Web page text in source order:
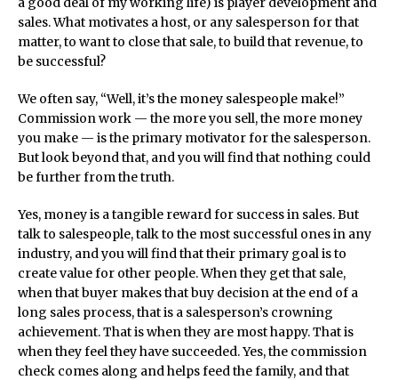
sales. What motivates a host, or any salesperson for that
matter, to want to close that sale, to build that revenue, to
be successful?
We often say, “Well, it’s the money salespeople make!”
Commission work — the more you sell, the more money
you make — is the primary motivator for the salesperson.
But look beyond that, and you will find that nothing could
be further from the truth.
Yes, money is a tangible reward for success in sales. But
talk to salespeople, talk to the most successful ones in any
industry, and you will find that their primary goal is to
create value for other people. When they get that sale,
when that buyer makes that buy decision at the end of a
long sales process, that is a salesperson’s crowning
achievement. That is when they are most happy. That is
when they feel they have succeeded. Yes, the commission
check comes along and helps feed the family, and that